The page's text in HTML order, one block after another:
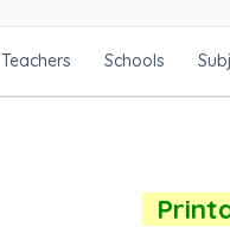
Teachers Schools